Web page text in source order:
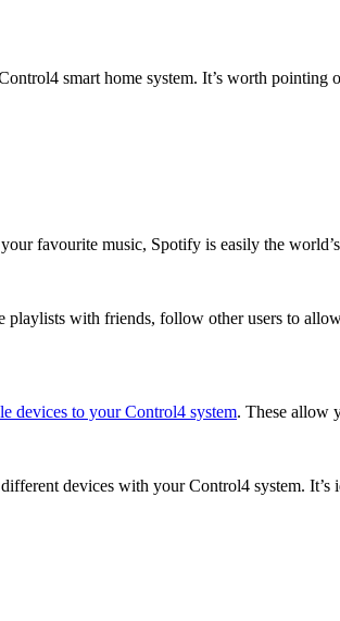
smart home system. It’s worth
favourite music, Spotify is easily the
playlists with friends, follow other users to
devices to your Control4 system. These allow
devices with your Control4 system.